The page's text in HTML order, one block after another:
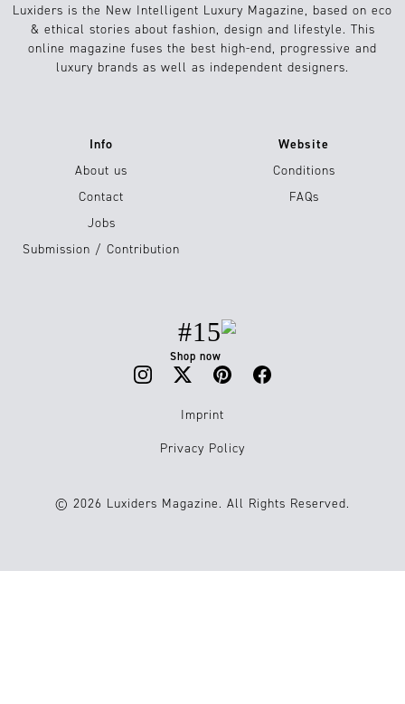
Luxiders is the New Intelligent Luxury Magazine, based on eco
& ethical stories about fashion, design and lifestyle. This
online magazine fuses the best high-end, progressive and
luxury brands as well as independent designers.
Info
About us
Contact
Jobs
Submission / Contribution
Website
Conditions
FAQs
#15
Shop now
Imprint
Privacy Policy
© 2026 Luxiders Magazine. All Rights Reserved.